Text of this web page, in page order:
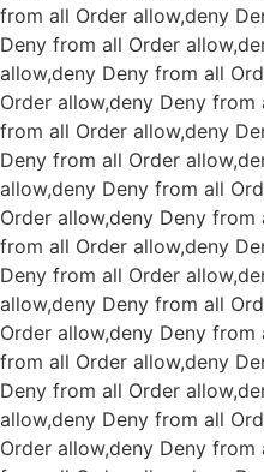
from all Order allow,deny
Deny from all Order
allow,deny Deny from all
Order allow,deny Deny from
from all Order allow,deny
Deny from all Order
allow,deny Deny from all
Order allow,deny Deny from
from all Order allow,deny
Deny from all Order
allow,deny Deny from all
Order allow,deny Deny from
from all Order allow,deny
Deny from all Order
allow,deny Deny from all
Order allow,deny Deny from